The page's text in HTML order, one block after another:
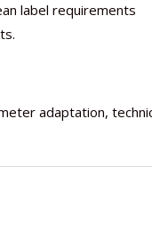
label requirements
adaptation,